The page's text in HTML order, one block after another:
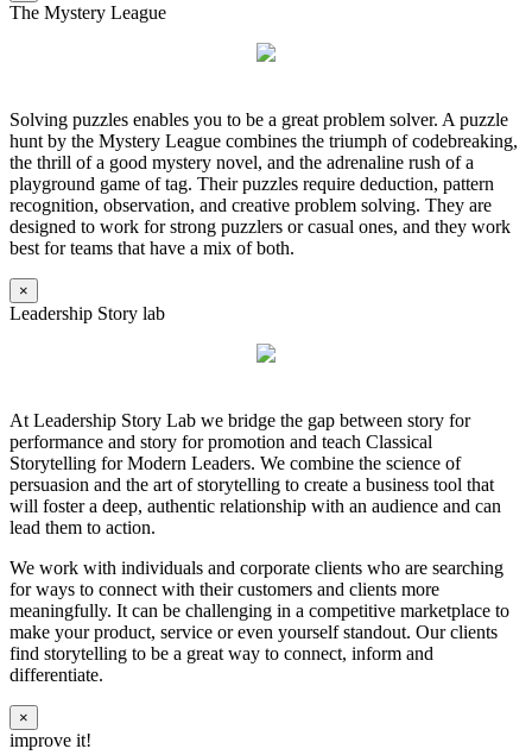
The Mystery League
Solving puzzles enables you to be a great problem solver. A puzzle
hunt by the Mystery League combines the triumph of codebreaking,
the thrill of a good mystery novel, and the adrenaline rush of a
playground game of tag. Their puzzles require deduction, pattern
recognition, observation, and creative problem solving. They are
designed to work for strong puzzlers or casual ones, and they work
best for teams that have a mix of both.
×
Leadership Story lab
At Leadership Story Lab we bridge the gap between story for
performance and story for promotion and teach Classical
Storytelling for Modern Leaders. We combine the science of
persuasion and the art of storytelling to create a business tool that
will foster a deep, authentic relationship with an audience and can
lead them to action.
We work with individuals and corporate clients who are searching
for ways to connect with their customers and clients more
meaningfully. It can be challenging in a competitive marketplace to
make your product, service or even yourself standout. Our clients
find storytelling to be a great way to connect, inform and
differentiate.
×
improve it!